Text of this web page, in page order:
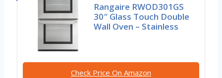
Rangaire RWOD301GS
30″ Glass Touch Double
Wall Oven – Stainless
Check Price On Amazon